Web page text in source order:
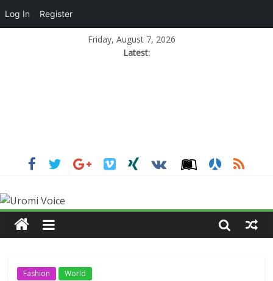
Friday, August 7, 2026
Latest:
Fashion World
Log In Register